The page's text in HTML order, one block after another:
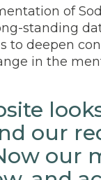
of
standing
to deepen
in the
our
our